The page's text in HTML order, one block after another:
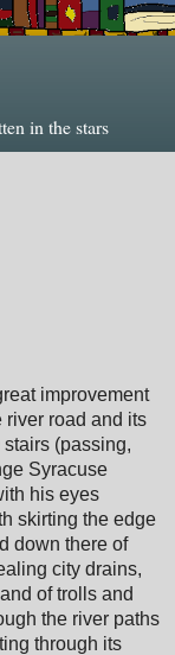
in the stars
improvement
river road and its
(passing,
Syracuse
his eyes
skirting the edge
down there of
city drains,
of trolls and
the river paths
through its